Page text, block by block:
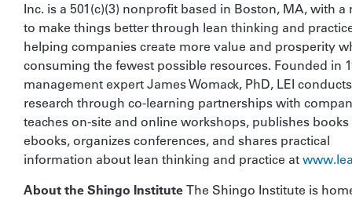
Inc. is a 501(c)(3) nonprofit based in Boston, MA, with a
to make things better through lean thinking and
helping companies create more value and prosperity
consuming the fewest possible resources. Founded in
management expert James Womack, PhD, LEI conducts
research through co-learning partnerships with
teaches on-site and online workshops, publishes books
ebooks, organizes conferences, and shares practical
information about lean thinking and practice at
About the Shingo Institute The Shingo Institute is